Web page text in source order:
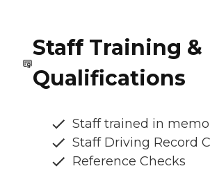
Staff Training &
Qualifications
Staff trained in
Staff Driving Record
Reference Checks